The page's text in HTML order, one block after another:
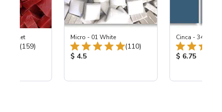
Scarlet
Total Reviews:
(159)
Micro - 01 White
Total Reviews:
(110)
Product Price:
$ 4.5
Cinca - 347 Bay
Product
$ 6.75